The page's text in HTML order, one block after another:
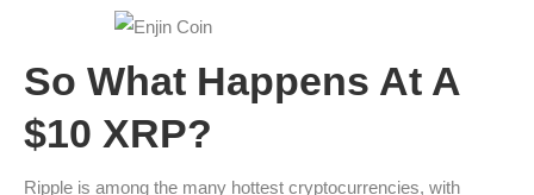
So What Happens At A
$10 XRP?
Ripple is among the many hottest cryptocurrencies, with